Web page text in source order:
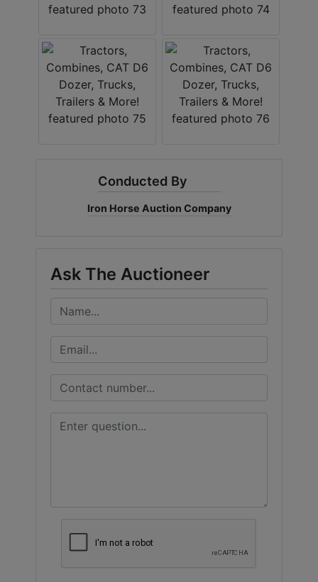
Conducted By
Iron Horse Auction Company
Ask The Auctioneer